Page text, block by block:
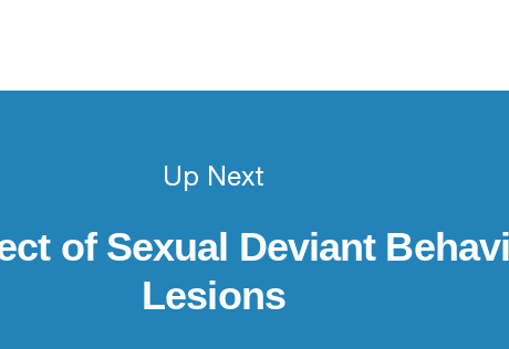
Up Next
of Sexual Deviant
Lesions